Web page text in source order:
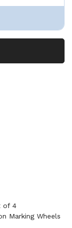
of 4
Marking Wheels